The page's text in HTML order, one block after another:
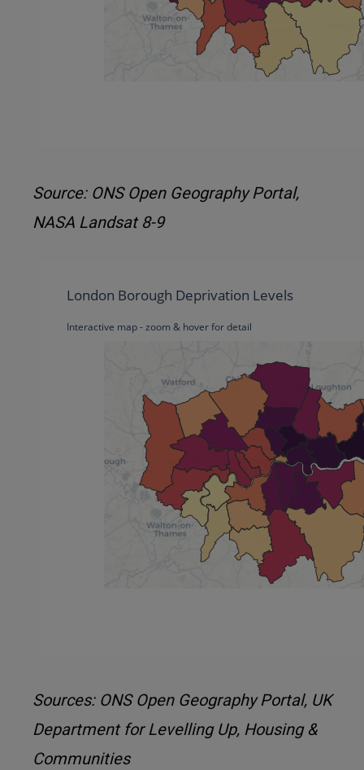
Source: ONS Open Geography Portal,
NASA Landsat 8-9
Sources: ONS Open Geography Portal, UK
Department for Levelling Up, Housing &
Communities